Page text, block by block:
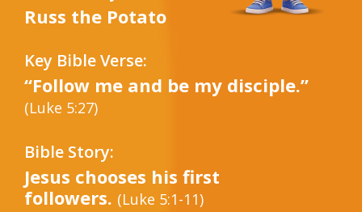
Russ the Potato
Key Bible Verse:
“Follow me and be my disciple.”
(Luke 5:27)
Bible Story:
Jesus chooses his first
followers. (Luke 5:1-11)